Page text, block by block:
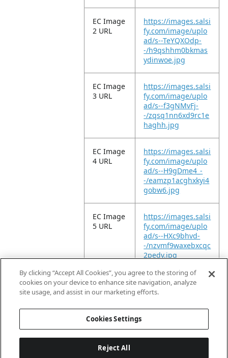
EC Image
2 URL
https://images.salsi
fy.com/image/uplo
ad/s--TeYQXOdp-
-/h9qshhm0bkmas
ydinwoe.jpg
EC Image
3 URL
https://images.salsi
fy.com/image/uplo
ad/s--f3gNMvFj-
-/zqsq1nn6xd9rc1e
haghh.jpg
EC Image
4 URL
https://images.salsi
fy.com/image/uplo
ad/s--H9gDme4_-
-/eamzp1acghxkyi4
gobw6.jpg
EC Image
5 URL
https://images.salsi
fy.com/image/uplo
ad/s--HXc9bhvd-
-/nzvmf9waxebxcqc
2pedv.jpg
EC Video
URL
https://vimeo.com/
949858320?
By clicking “Accept All Cookies”, you agree to the storing of
cookies on your device to enhance site navigation, analyze
site usage, and assist in our marketing efforts.
Cookies Settings
Reject All